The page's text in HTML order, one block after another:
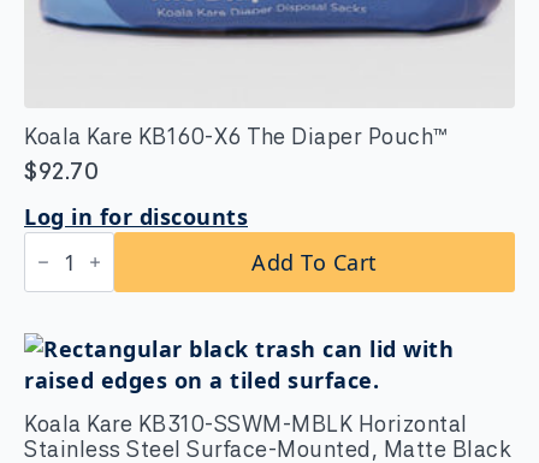
Koala Kare KB160-X6 The Diaper Pouch™
$92.70
Log in for discounts
Koala
Kare
KB160-
The
Diaper
Pouch™
quantity
Add To Cart
Koala Kare KB310-SSWM-MBLK Horizontal
Stainless Steel Surface-Mounted, Matte Black